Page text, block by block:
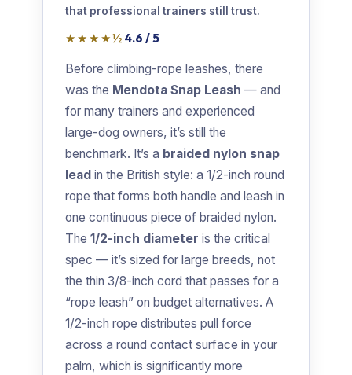
that professional trainers still trust.
★★★★½ 4.6 / 5
Before climbing-rope leashes, there
was the Mendota Snap Leash — and
for many trainers and experienced
large-dog owners, it’s still the
benchmark. It’s a braided nylon snap
lead in the British style: a 1/2-inch round
rope that forms both handle and leash in
one continuous piece of braided nylon.
The 1/2-inch diameter is the critical
spec — it’s sized for large breeds, not
the thin 3/8-inch cord that passes for a
“rope leash” on budget alternatives. A
1/2-inch rope distributes pull force
across a round contact surface in your
palm, which is significantly more